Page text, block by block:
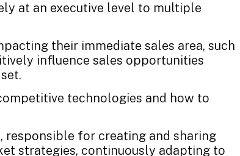
at an executive level to multiple
their immediate sales area, such
influence sales opportunities
technologies and how to
responsible for creating and sharing
strategies, continuously adapting to